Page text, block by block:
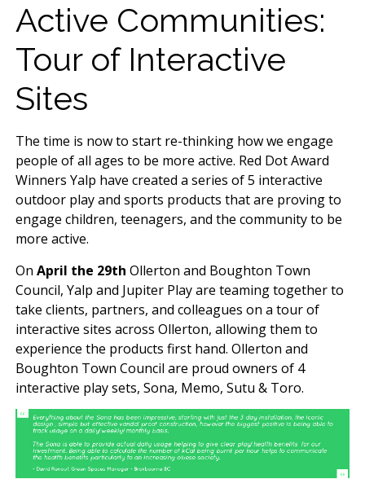
Active Communities:
Tour of Interactive
Sites
The time is now to start re-thinking how we engage
people of all ages to be more active. Red Dot Award
Winners Yalp have created a series of 5 interactive
outdoor play and sports products that are proving to
engage children, teenagers, and the community to be
more active.
On April the 29th Ollerton and Boughton Town
Council, Yalp and Jupiter Play are teaming together to
take clients, partners, and colleagues on a tour of
interactive sites across Ollerton, allowing them to
experience the products first hand. Ollerton and
Boughton Town Council are proud owners of 4
interactive play sets, Sona, Memo, Sutu & Toro.